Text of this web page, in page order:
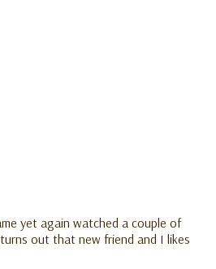
yet again watched a couple of
out that new friend and I likes